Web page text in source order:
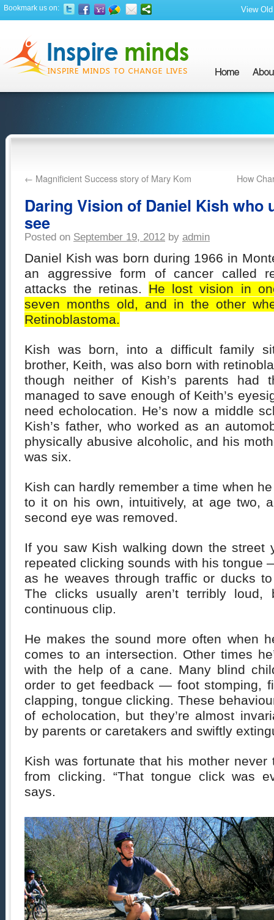
Bookmark us on: View
← Magnificient Success story of Mary Kom How
Daring Vision of Daniel Kish who
see
Posted on September 19, 2012 by admin
Daniel Kish was born during 1966 in
an aggressive form of cancer called
attacks the retinas. He lost vision in
seven months old, and in the other
Retinoblastoma.
Kish was born, into a difficult family
brother, Keith, was also born with
though neither of Kish’s parents had
managed to save enough of Keith’s
need echolocation. He’s now a middle
Kish’s father, who worked as an
physically abusive alcoholic, and his
was six.
Kish can hardly remember a time when
to it on his own, intuitively, at age two,
second eye was removed.
If you saw Kish walking down the street
repeated clicking sounds with his
as he weaves through traffic or ducks
The clicks usually aren’t terribly
continuous clip.
He makes the sound more often when
comes to an intersection. Other times
with the help of a cane. Many blind
order to get feedback — foot stomping,
clapping, tongue clicking. These
of echolocation, but they’re almost
by parents or caretakers and swiftly
Kish was fortunate that his mother never
from clicking. “That tongue click was
says.